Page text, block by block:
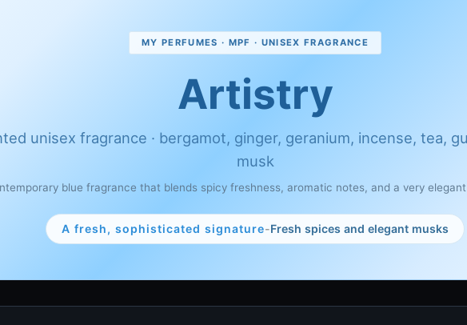
MY PERFUMES · MPF · UNISEX FRAGRANCE
Artistry
unisex fragrance · bergamot, ginger, geranium, incense, tea,
musk
blue fragrance that blends spicy freshness, aromatic notes, and a very
A fresh, sophisticated signature-Fresh spices and elegant musks